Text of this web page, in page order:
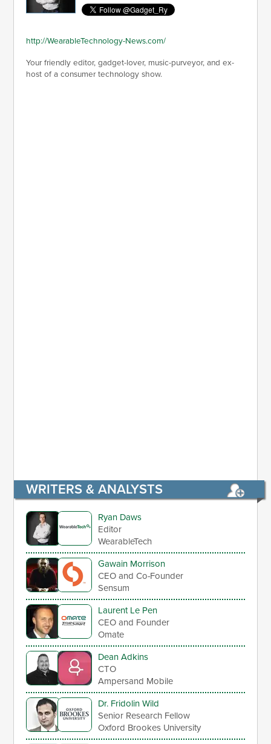
http://WearableTechnology-News.com/
Your friendly editor, gadget-lover, music-purveyor, and ex-
host of a consumer technology show.
WRITERS & ANALYSTS
Ryan Daws
Editor
WearableTech
Gawain Morrison
CEO and Co-Founder
Sensum
Laurent Le Pen
CEO and Founder
Omate
Dean Adkins
CTO
Ampersand Mobile
Dr. Fridolin Wild
Senior Research Fellow
Oxford Brookes University